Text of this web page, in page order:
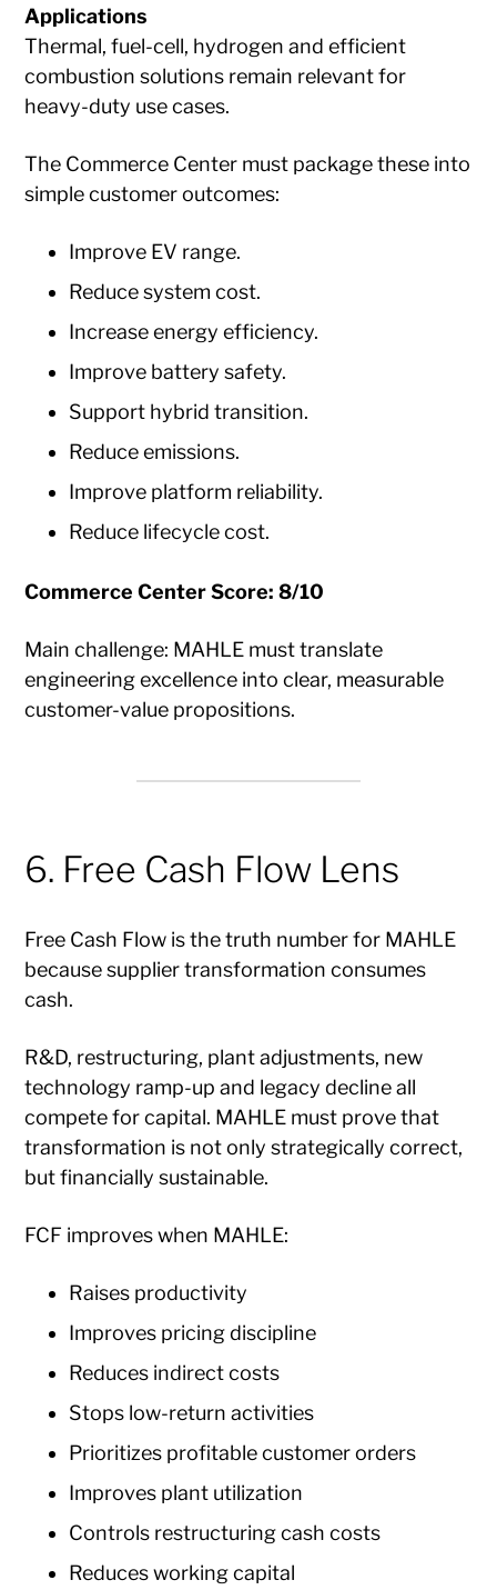
Applications
Thermal, fuel-cell, hydrogen and efficient
combustion solutions remain relevant for
heavy-duty use cases.
The Commerce Center must package these into
simple customer outcomes:
Improve EV range.
Reduce system cost.
Increase energy efficiency.
Improve battery safety.
Support hybrid transition.
Reduce emissions.
Improve platform reliability.
Reduce lifecycle cost.
Commerce Center Score: 8/10
Main challenge: MAHLE must translate
engineering excellence into clear, measurable
customer-value propositions.
6. Free Cash Flow Lens
Free Cash Flow is the truth number for MAHLE
because supplier transformation consumes
cash.
R&D, restructuring, plant adjustments, new
technology ramp-up and legacy decline all
compete for capital. MAHLE must prove that
transformation is not only strategically correct,
but financially sustainable.
FCF improves when MAHLE:
Raises productivity
Improves pricing discipline
Reduces indirect costs
Stops low-return activities
Prioritizes profitable customer orders
Improves plant utilization
Controls restructuring cash costs
Reduces working capital